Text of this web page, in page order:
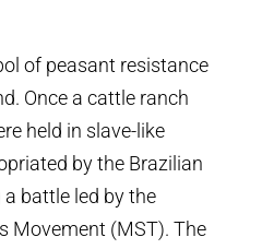
of peasant resistance
Once a cattle ranch
held in slave-like
by the Brazilian
battle led by the
Movement (MST). The